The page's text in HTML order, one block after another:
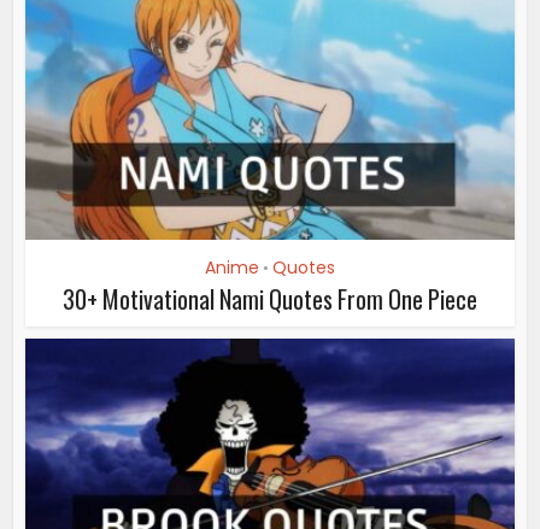
Anime • Quotes
30+ Motivational Nami Quotes From One Piece